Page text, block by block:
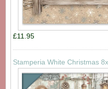
£11.95
Stamperia White Christmas